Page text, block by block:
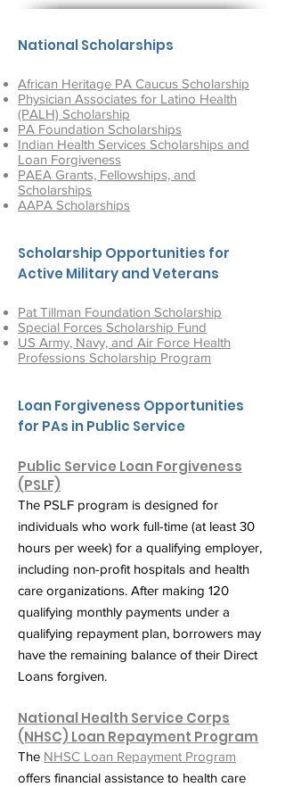
National Scholarships
African Heritage PA Caucus Scholarship
Physician Associates for Latino Health
(PALH) Scholarship
PA Foundation Scholarships
Indian Health Services Scholarships and
Loan Forgiveness
PAEA Grants, Fellowships, and
Scholarships
AAPA Scholarships
Scholarship Opportunities for
Active Military and Veterans
Pat Tillman Foundation Scholarship
Special Forces Scholarship Fund
US Army, Navy, and Air Force Health
Professions Scholarship Program
Loan Forgiveness Opportunities
for PAs in Public Service
Public Service Loan Forgiveness
(PSLF)
The PSLF program is designed for
individuals who work full-time (at least 30
hours per week) for a qualifying employer,
including non-profit hospitals and health
care organizations. After making 120
qualifying monthly payments under a
qualifying repayment plan, borrowers may
have the remaining balance of their Direct
Loans forgiven.
National Health Service Corps
(NHSC) Loan Repayment Program
The NHSC Loan Repayment Program
offers financial assistance to health care